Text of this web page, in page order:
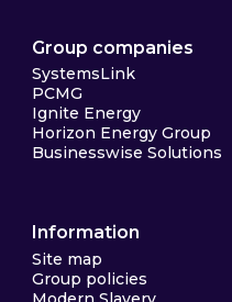
Group companies
SystemsLink
PCMG
Ignite Energy
Horizon Energy Group
Businesswise Solutions
Information
Site map
Group policies